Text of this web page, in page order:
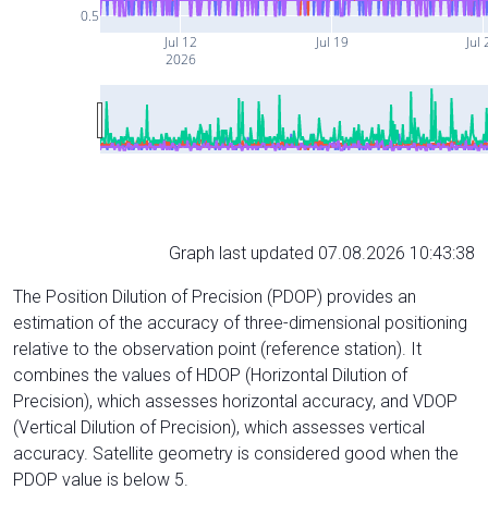
Jul 12
2026
Jul 19 Jul
0.5
Graph last updated 07.08.2026 10:43:38
The Position Dilution of Precision (PDOP) provides an
estimation of the accuracy of three-dimensional positioning
relative to the observation point (reference station). It
combines the values of HDOP (Horizontal Dilution of
Precision), which assesses horizontal accuracy, and VDOP
(Vertical Dilution of Precision), which assesses vertical
accuracy. Satellite geometry is considered good when the
PDOP value is below 5.